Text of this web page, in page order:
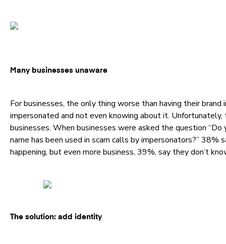
Many businesses unaware
For businesses, the only thing worse than having their brand
impersonated and not even knowing about it. Unfortunately,
businesses. When businesses were asked the question “Do
name has been used in scam calls by impersonators?” 38%
happening, but even more business, 39%, say they don’t
The solution: add identity